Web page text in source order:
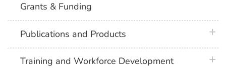
Grants & Funding
Publications and Products
Training and Workforce Development